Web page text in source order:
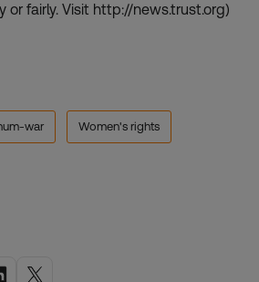
or fairly. Visit http://news.trust.org)
war Women's rights